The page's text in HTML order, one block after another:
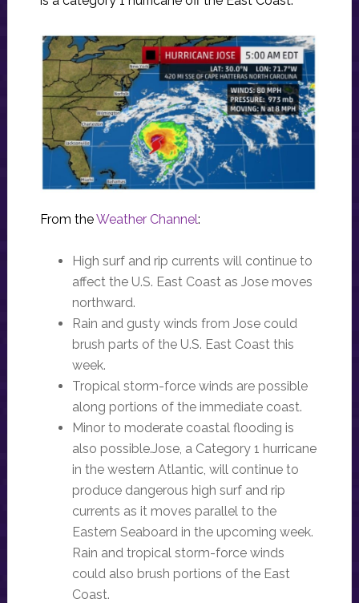
From theWeather Channel:
High surf and rip currents will continue to
affect the U.S. East Coast as Jose moves
northward.
Rain and gusty winds from Jose could
brush parts of the U.S. East Coast this
week.
Tropical storm-force winds are possible
along portions of the immediate coast.
Minor to moderate coastal flooding is
also possible.Jose, a Category 1 hurricane
in the western Atlantic, will continue to
produce dangerous high surf and rip
currents as it moves parallel to the
Eastern Seaboard in the upcoming week.
Rain and tropical storm-force winds
could also brush portions of the East
Coast.